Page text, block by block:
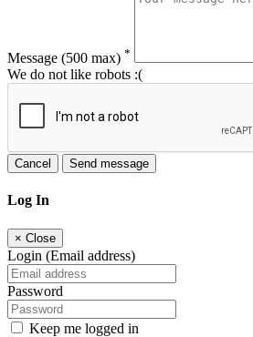
Message (500 max) *
We do not like robots :(
Cancel Send message
Log In
× Close
Login (Email address)
Password
Keep me logged in